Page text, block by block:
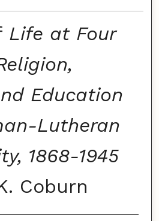
Life at Four
Education
Lutheran
1868-1945
Coburn